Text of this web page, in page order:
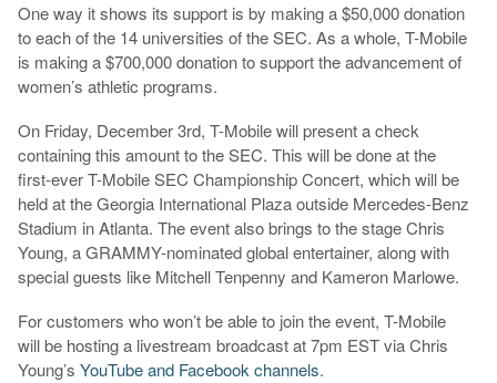
One way it shows its support is by making a $50,000 donation
to each of the 14 universities of the SEC. As a whole, T-Mobile
is making a $700,000 donation to support the advancement of
women’s athletic programs.
On Friday, December 3rd, T-Mobile will present a check
containing this amount to the SEC. This will be done at the
first-ever T-Mobile SEC Championship Concert, which will be
held at the Georgia International Plaza outside Mercedes-Benz
Stadium in Atlanta. The event also brings to the stage Chris
Young, a GRAMMY-nominated global entertainer, along with
special guests like Mitchell Tenpenny and Kameron Marlowe.
For customers who won’t be able to join the event, T-Mobile
will be hosting a livestream broadcast at 7pm EST via Chris
Young’s YouTube and Facebook channels.